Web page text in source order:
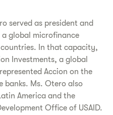
served as president and
global microfinance
In that capacity,
Investments, a global
Accion on the
banks. Ms. Otero also
America and the
Office of USAID.